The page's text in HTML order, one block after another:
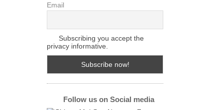
Email
Subscribing you accept the
privacy informative.
Follow us on Social media